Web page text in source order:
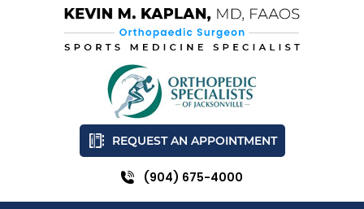
REQUEST AN APPOINTMENT
(904) 675-4000